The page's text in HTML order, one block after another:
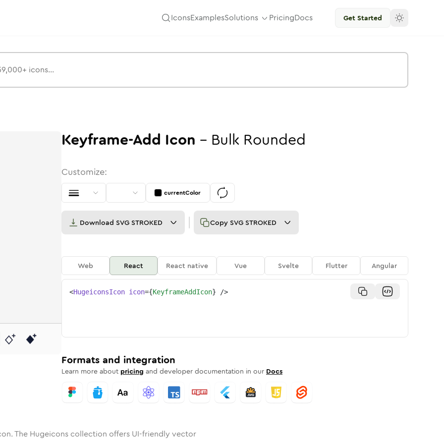
IconsExamplesSolutions PricingDocs Get Started
Rounded
inSolid Rounded
add inBulk
keyframe-addkeyframe-add
Keyframe-Add Icon - Bulk Rounded
Customize:
currentColor
Download SVG STROKED Copy SVG STROKED
Web React React native Vue Svelte Flutter Angular
<HugeiconsIcon icon={KeyframeAddIcon} />
Formats and integration
Learn more about pricing and developer documentation in our Docs
The Hugeicons collection offers UI-friendly vector